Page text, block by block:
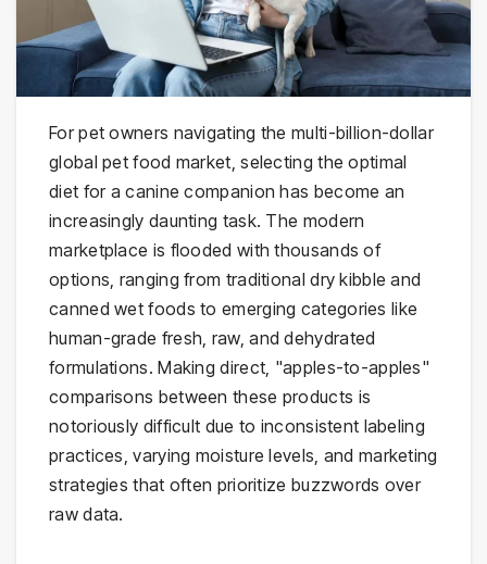
For pet owners navigating the multi-billion-dollar
global pet food market, selecting the optimal
diet for a canine companion has become an
increasingly daunting task. The modern
marketplace is flooded with thousands of
options, ranging from traditional dry kibble and
canned wet foods to emerging categories like
human-grade fresh, raw, and dehydrated
formulations. Making direct, "apples-to-apples"
comparisons between these products is
notoriously difficult due to inconsistent labeling
practices, varying moisture levels, and marketing
strategies that often prioritize buzzwords over
raw data.